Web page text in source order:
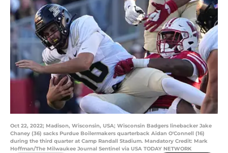
Oct 22, 2022; Madison, Wisconsin, USA; Wisconsin Badgers linebacker Jake
Chaney (36) sacks Purdue Boilermakers quarterback Aidan O'Connell (16)
during the third quarter at Camp Randall Stadium. Mandatory Credit: Mark
Hoffman/The Milwaukee Journal Sentinel via USA TODAY NETWORK